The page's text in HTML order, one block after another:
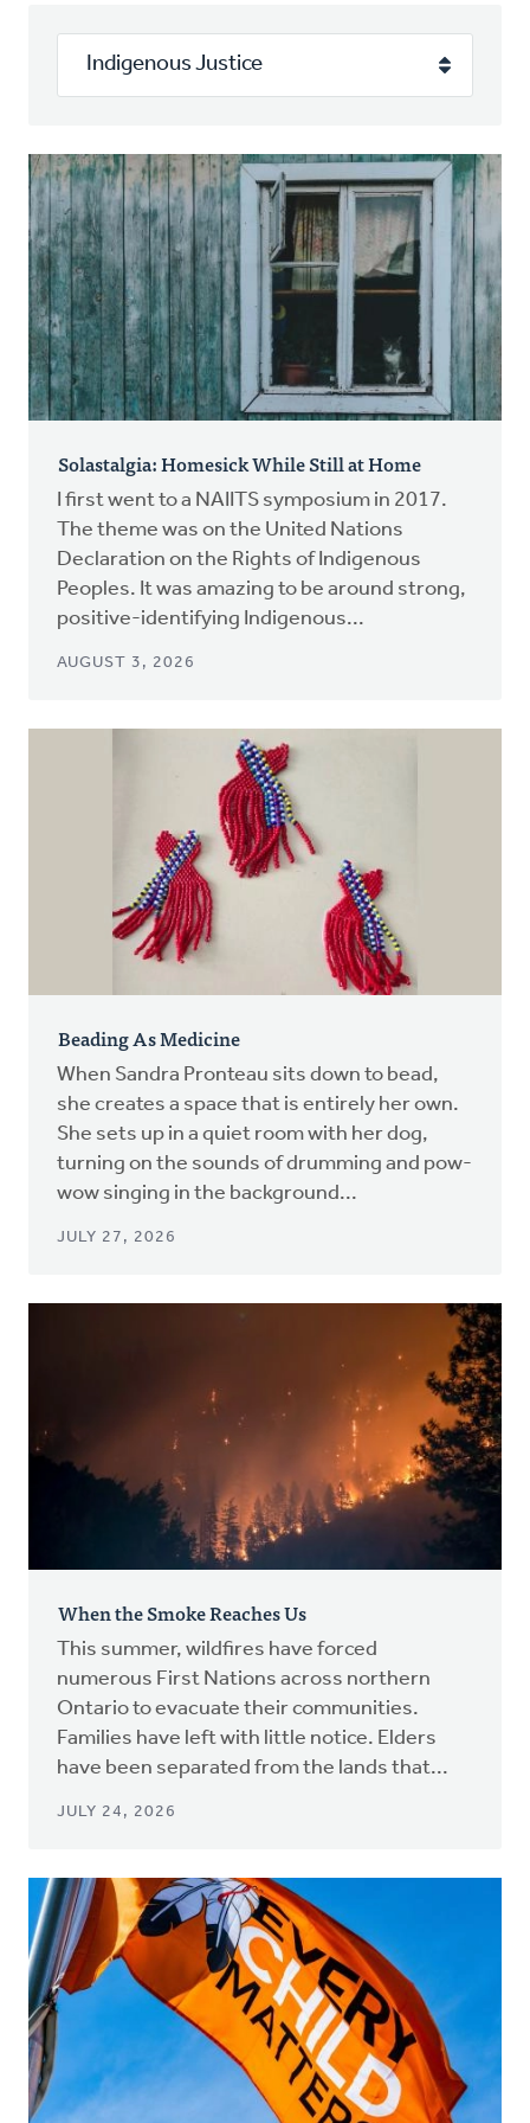
Prayer
Podcast
Solastalgia: Homesick While Still at Home
I first went to a NAIITS symposium in 2017.
The theme was on the United Nations
Declaration on the Rights of Indigenous
Peoples. It was amazing to be around strong,
positive-identifying Indigenous...
AUGUST 3, 2026
Beading As Medicine
When Sandra Pronteau sits down to bead,
she creates a space that is entirely her own.
She sets up in a quiet room with her dog,
turning on the sounds of drumming and pow-
wow singing in the background...
JULY 27, 2026
When the Smoke Reaches Us
This summer, wildfires have forced
numerous First Nations across northern
Ontario to evacuate their communities.
Families have left with little notice. Elders
have been separated from the lands that...
JULY 24, 2026